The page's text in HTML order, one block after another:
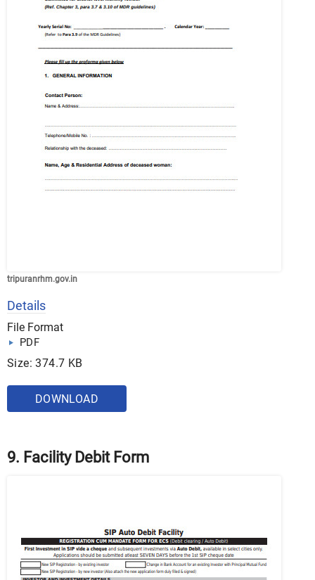
tripuranrhm.gov.in
Details
File Format
PDF
Size: 374.7 KB
DOWNLOAD
9. Facility Debit Form